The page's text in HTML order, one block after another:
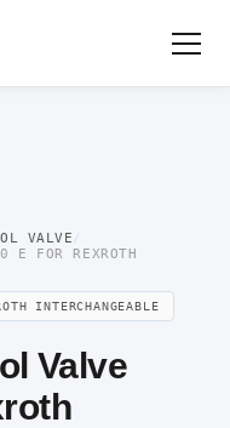
VALVE /
E FOR REXROTH
INTERCHANGEABLE
Valve